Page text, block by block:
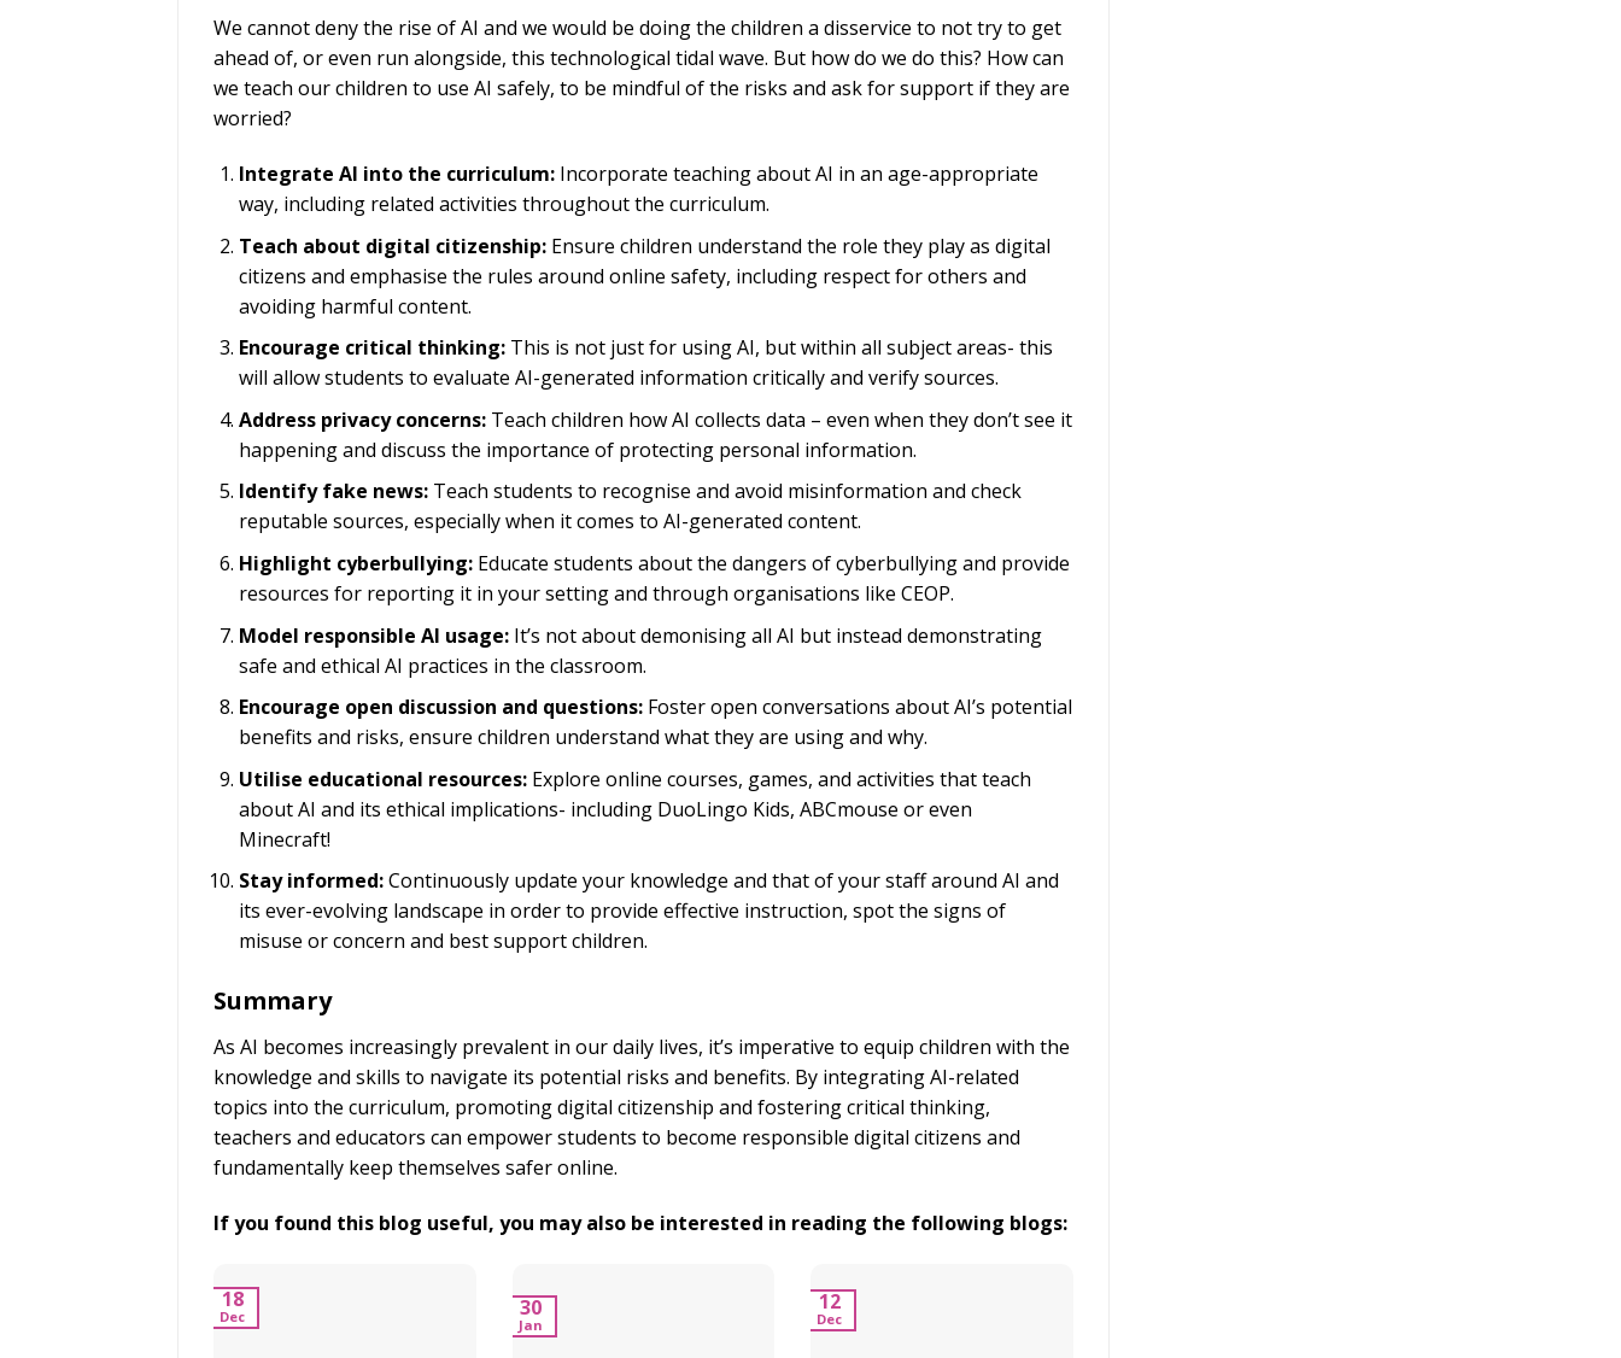
We cannot deny the rise of AI and we would be doing the children a disservice to not try to get
ahead of, or even run alongside, this technological tidal wave. But how do we do this? How can
we teach our children to use AI safely, to be mindful of the risks and ask for support if they are
worried?
Integrate AI into the curriculum:Incorporate teaching about AI in an age-appropriate
way, including related activities throughout the curriculum.
Teach about digital citizenship:Ensure children understand the role they play as digital
citizens and emphasise the rules around online safety, including respect for others and
avoiding harmful content.
Encourage critical thinking:This is not just for using AI, but within all subject areas- this
will allow students to evaluate AI-generated information critically and verify sources.
Address privacy concerns:Teach children how AI collects data – even when they don’t see it
happening and discuss the importance of protecting personal information.
Identify fake news:Teach students to recognise and avoid misinformation and check
reputable sources, especially when it comes to AI-generated content.
Highlight cyberbullying:Educate students about the dangers of cyberbullying and provide
resources for reporting it in your setting and through organisations like CEOP.
Model responsible AI usage:It’s not about demonising all AI but instead demonstrating
safe and ethical AI practices in the classroom.
Encourage open discussion and questions:Foster open conversations about AI’s potential
benefits and risks, ensure children understand what they are using and why.
Utilise educational resources:Explore online courses, games, and activities that teach
about AI and its ethical implications- including DuoLingo Kids, ABCmouse or even
Minecraft!
Stay informed:Continuously update your knowledge and that of your staff around AI and
its ever-evolving landscape in order to provide effective instruction, spot the signs of
misuse or concern and best support children.
Summary
As AI becomes increasingly prevalent in our daily lives, it’s imperative to equip children with the
knowledge and skills to navigate its potential risks and benefits. By integrating AI-related
topics into the curriculum, promoting digital citizenship and fostering critical thinking,
teachers and educators can empower students to become responsible digital citizens and
fundamentally keep themselves safer online.
If you found this blog useful, you may also be interested in reading the following blogs:
18
Dec 30
Jan
12
Dec